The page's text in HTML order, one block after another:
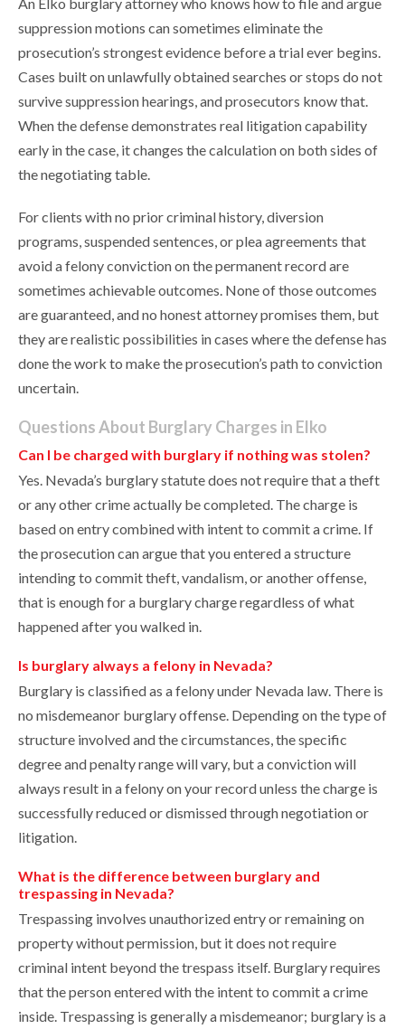
suppression motions can sometimes eliminate the
prosecution’s strongest evidence before a trial ever begins.
Cases built on unlawfully obtained searches or stops do not
survive suppression hearings, and prosecutors know that.
When the defense demonstrates real litigation capability
early in the case, it changes the calculation on both sides of
the negotiating table.
For clients with no prior criminal history, diversion
programs, suspended sentences, or plea agreements that
avoid a felony conviction on the permanent record are
sometimes achievable outcomes. None of those outcomes
are guaranteed, and no honest attorney promises them, but
they are realistic possibilities in cases where the defense has
done the work to make the prosecution’s path to conviction
uncertain.
Questions About Burglary Charges in Elko
Can I be charged with burglary if nothing was stolen?
Yes. Nevada’s burglary statute does not require that a theft
or any other crime actually be completed. The charge is
based on entry combined with intent to commit a crime. If
the prosecution can argue that you entered a structure
intending to commit theft, vandalism, or another offense,
that is enough for a burglary charge regardless of what
happened after you walked in.
Is burglary always a felony in Nevada?
Burglary is classified as a felony under Nevada law. There is
no misdemeanor burglary offense. Depending on the type of
structure involved and the circumstances, the specific
degree and penalty range will vary, but a conviction will
always result in a felony on your record unless the charge is
successfully reduced or dismissed through negotiation or
litigation.
What is the difference between burglary and
trespassing in Nevada?
Trespassing involves unauthorized entry or remaining on
property without permission, but it does not require
criminal intent beyond the trespass itself. Burglary requires
that the person entered with the intent to commit a crime
inside. Trespassing is generally a misdemeanor; burglary is a